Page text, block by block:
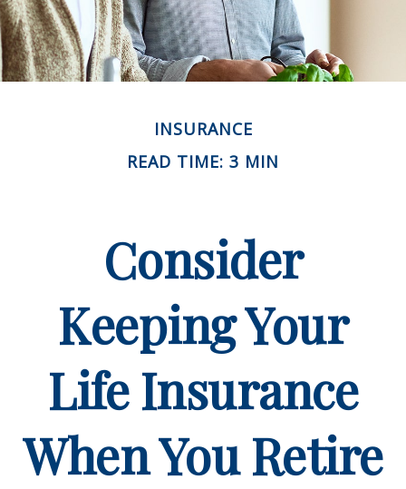
INSURANCE
READ TIME: 3 MIN
Consider
Keeping Your
Life Insurance
When You Retire